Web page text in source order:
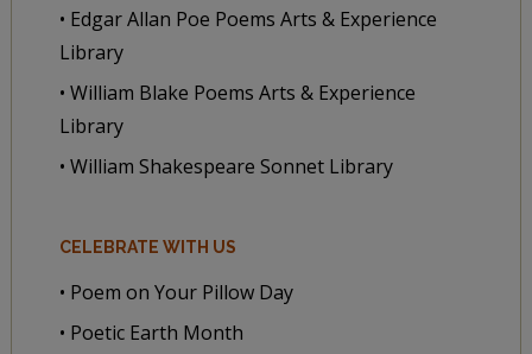
• Edgar Allan Poe Poems Arts & Experience
Library
• William Blake Poems Arts & Experience
Library
• William Shakespeare Sonnet Library
CELEBRATE WITH US
• Poem on Your Pillow Day
• Poetic Earth Month